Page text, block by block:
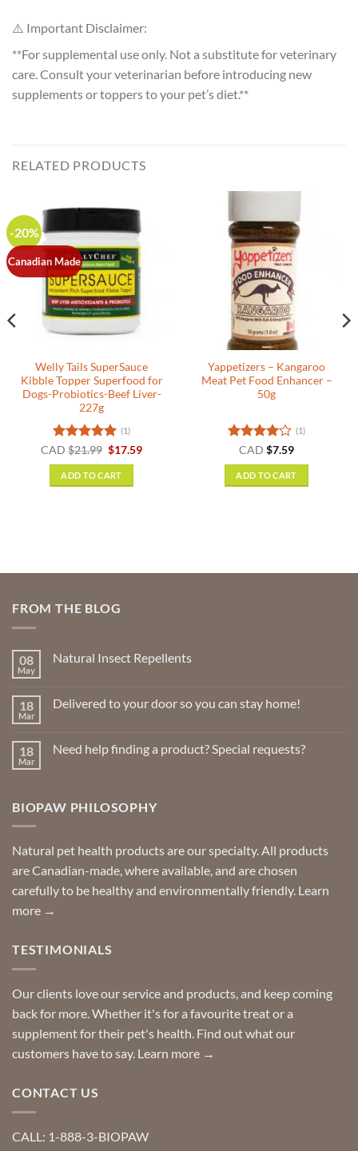
⚠️ Important Disclaimer:
**For supplemental use only. Not a substitute for veterinary
care. Consult your veterinarian before introducing new
supplements or toppers to your pet’s diet.**
RELATED PRODUCTS
-20%
Canadian Made
Welly Tails SuperSauce
Kibble Topper Superfood for
Dogs-Probiotics-Beef Liver-
227g
Rated5
out of 5
(1)
CAD $21.99 Original
was:
$21.99.
$17.59Current
ADD TO CART
Yappetizers – Kangaroo
Meat Pet Food Enhancer –
50g
Rated 4
out of 5
(1)
CAD $7.59
ADD TO CART
FROM THE BLOG
08
May
Natural Insect Repellents
Natural
18
Mar
Delivered to your door so you can stay home!
Delivered
you
can
18
Mar
Need help finding a product? Special requests?
help
Special
requests?
BIOPAW PHILOSOPHY
Natural pet health products are our specialty. All products
are Canadian-made, where available, and are chosen
carefully to be healthy and environmentally friendly. Learn
more →
TESTIMONIALS
Our clients love our service and products, and keep coming
back for more. Whether it's for a favourite treat or a
supplement for their pet's health. Find out what our
customers have to say. Learn more →
CONTACT US
CALL: 1-888-3-BIOPAW